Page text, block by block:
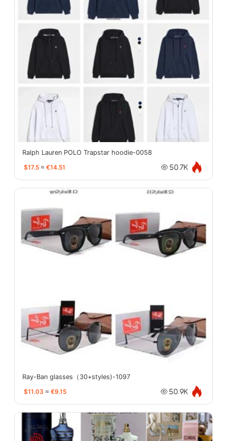
Ralph Lauren POLO Trapstar hoodie-0058
$17.5 ≈ €14.51 50.7K
Ray-Ban glasses（30+styles)-1097
$11.03 ≈ €9.15 50.9K